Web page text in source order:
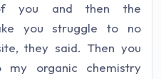
you and then the
you struggle to no
they said. Then you
my organic chemistry